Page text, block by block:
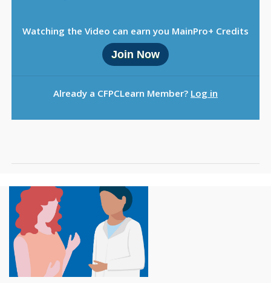
Watching the Video can earn you MainPro+ Credits
Join Now
Already a CFPCLearn Member? Log in